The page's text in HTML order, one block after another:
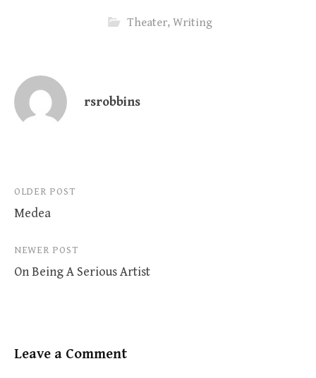
Theater, Writing
rsrobbins
Post
navigation
OLDER POST
Medea
NEWER POST
On Being A Serious Artist
Leave a Comment